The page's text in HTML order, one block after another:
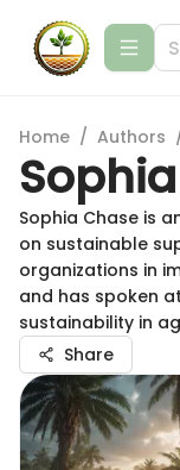
Home / Authors
Sophia Chase is
on sustainable
organizations in
and has spoken
sustainability in
Share